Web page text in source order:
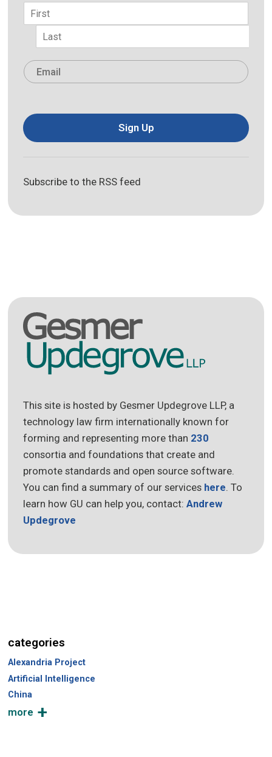
Name
Email
Sign Up
Subscribe to the RSS feed
This site is hosted by Gesmer Updegrove LLP, a
technology law firm internationally known for
forming and representing more than 230
consortia and foundations that create and
promote standards and open source software.
You can find a summary of our services here . To
learn how GU can help you, contact:Andrew
Updegrove
categories
Alexandria Project
Artificial Intelligence
China